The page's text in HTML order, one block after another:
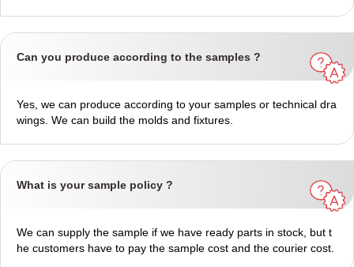
Can you produce according to the samples ?
Yes, we can produce according to your samples or technical dra
wings. We can build the molds and fixtures.
What is your sample policy ?
We can supply the sample if we have ready parts in stock, but t
he customers have to pay the sample cost and the courier cost.